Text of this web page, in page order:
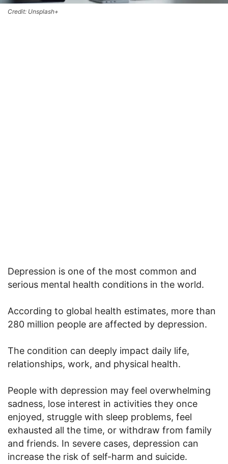
Credit: Unsplash+
Depression is one of the most common and
serious mental health conditions in the world.
According to global health estimates, more than
280 million people are affected by depression.
The condition can deeply impact daily life,
relationships, work, and physical health.
People with depression may feel overwhelming
sadness, lose interest in activities they once
enjoyed, struggle with sleep problems, feel
exhausted all the time, or withdraw from family
and friends. In severe cases, depression can
increase the risk of self-harm and suicide.